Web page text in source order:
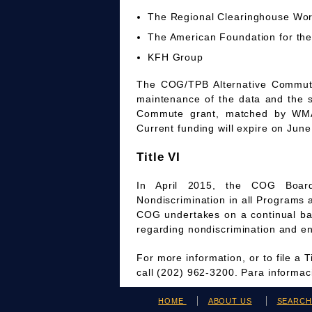
The Regional Clearinghouse
The American Foundation for
KFH Group
The COG/TPB Alternative
maintenance of the data and the
Commute grant, matched by
Current funding will expire on
Title VI
In April 2015, the COG
Nondiscrimination in all Programs
COG undertakes on a continual
regarding nondiscrimination and
For more information, or to file a
call (202) 962-3200. Para
HOME ABOUT US